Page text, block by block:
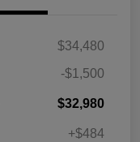
$34,480
-$1,500
$32,980
+$484